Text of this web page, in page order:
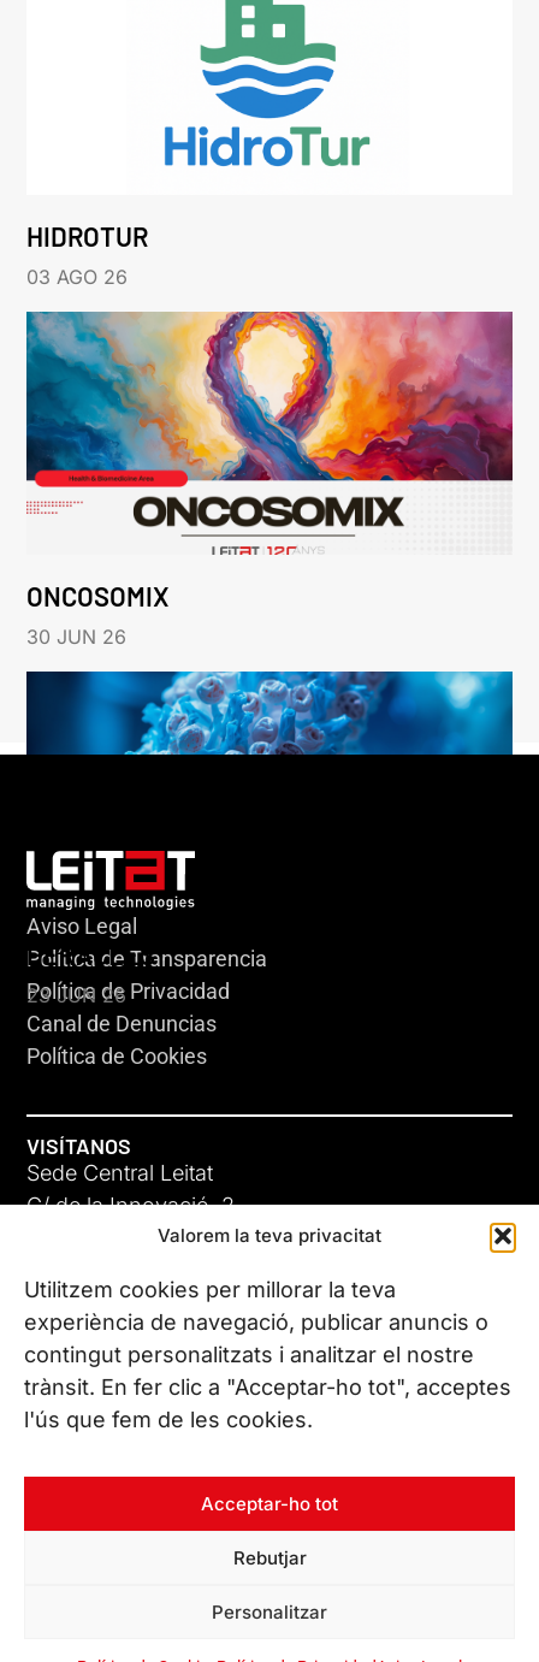
Valorem la teva privacitat
Utilitzem cookies per millorar la teva
experiència de navegació, publicar anuncis o
contingut personalitzats i analitzar el nostre
trànsit. En fer clic a "Acceptar-ho tot", acceptes
l'ús que fem de les cookies.
Acceptar-ho tot
Rebutjar
Personalitzar
HIDROTUR
03 AGO 26
ONCOSOMIX
30 JUN 26
HERACLES
23 JUN 26
GIGA-3
23 JUN 26
Aviso Legal
Política de Transparencia
Política de Privacidad
Canal de Denuncias
Política de Cookies
VISÍTANOS
Sede Central Leitat
C/ de la Innovació, 2
08225 Terrassa, (Barcelona)
Conoce todas nuestras sedes
CONTÁCTANOS
Tel. (+34) 937 882 300